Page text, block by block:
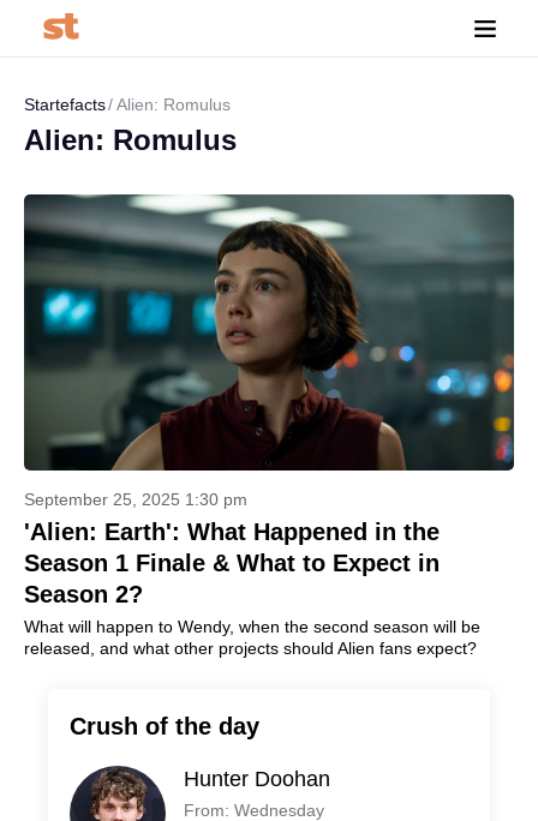
Startefacts Alien: Romulus
Alien: Romulus
September 25, 2025 1:30 pm
'Alien: Earth': What Happened in the
Season 1 Finale & What to Expect in
Season 2?
What will happen to Wendy, when the second season will be
released, and what other projects should Alien fans expect?
Crush of the day
Hunter Doohan
From: Wednesday